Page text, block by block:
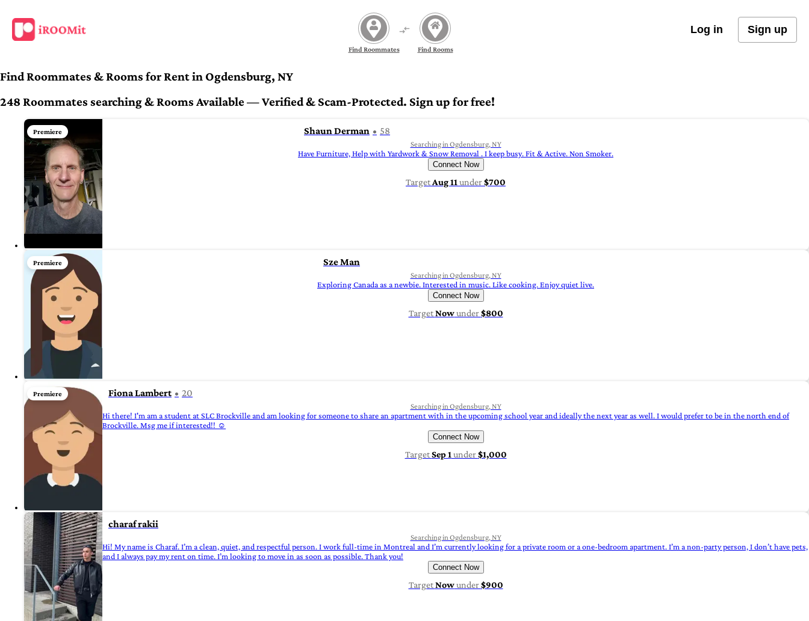
Find Roommates Find Rooms
Log in Sign up
Find Roommates & Rooms for Rent in Ogdensburg, NY
248 Roommates searching & Rooms Available — Verified & Scam-Protected. Sign up for free!
Premiere Shaun Derman 58
Searching in Ogdensburg, NY
Have Furniture, Help with Yardwork & Snow Removal . I keep busy. Fit & Active. Non Smoker.
Connect Now
Target Aug 11 under$700
Premiere Sze Man
Searching in Ogdensburg, NY
Exploring Canada as a newbie. Interested in music. Like cooking. Enjoy quiet live.
Connect Now
TargetNowunder$800
Premiere Fiona Lambert 20
Searching in Ogdensburg, NY
Hi there! I'm am a student at SLC Brockville and am looking for someone to share an apartment with in the upcoming school year and ideally the next year as well. I would prefer to be in the north end of
Brockville. Msg me if interested!! ☺️
Connect Now
TargetSep 1 under$1,000
charaf rakii
Searching in Ogdensburg, NY
Hi! My name is Charaf. I’m a clean, quiet, and respectful person. I work full-time in Montreal and I’m currently looking for a private room or a one-bedroom apartment. I’m a non-party person, I don’t have pets,
and I always pay my rent on time. I’m looking to move in as soon as possible. Thank you!
Connect Now
TargetNowunder$900